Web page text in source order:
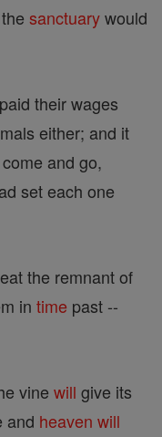
sanctuarywould
their wages
either; and it
and go,
set each one
the remnant of
in time past --
vine will give its
and heaven will